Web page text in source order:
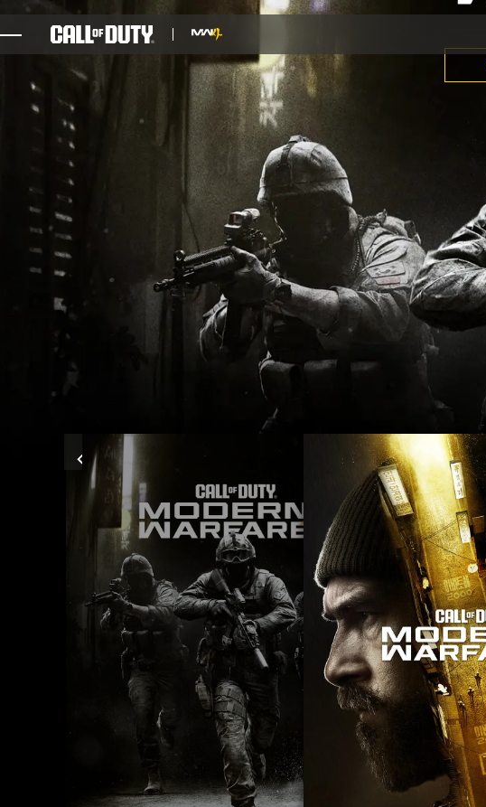
NEWS
SUPPORT
XBOX GAME PASS